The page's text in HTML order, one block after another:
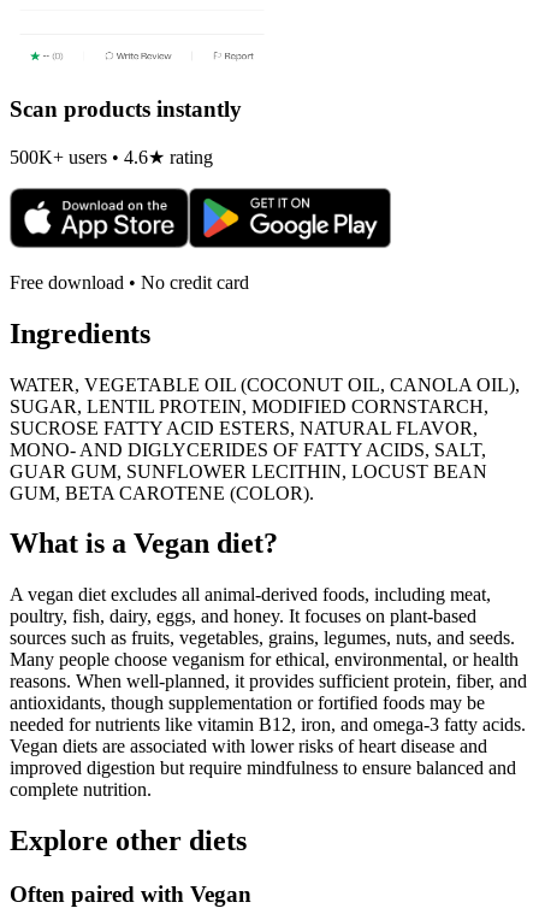
Scan products instantly
500K+ users • 4.6★ rating
Free download • No credit card
Ingredients
WATER, VEGETABLE OIL (COCONUT OIL, CANOLA OIL),
SUGAR, LENTIL PROTEIN, MODIFIED CORNSTARCH,
SUCROSE FATTY ACID ESTERS, NATURAL FLAVOR,
MONO- AND DIGLYCERIDES OF FATTY ACIDS, SALT,
GUAR GUM, SUNFLOWER LECITHIN, LOCUST BEAN
GUM, BETA CAROTENE (COLOR).
What is a Vegan diet?
A vegan diet excludes all animal-derived foods, including meat,
poultry, fish, dairy, eggs, and honey. It focuses on plant-based
sources such as fruits, vegetables, grains, legumes, nuts, and seeds.
Many people choose veganism for ethical, environmental, or health
reasons. When well-planned, it provides sufficient protein, fiber, and
antioxidants, though supplementation or fortified foods may be
needed for nutrients like vitamin B12, iron, and omega-3 fatty acids.
Vegan diets are associated with lower risks of heart disease and
improved digestion but require mindfulness to ensure balanced and
complete nutrition.
Explore other diets
Often paired with Vegan